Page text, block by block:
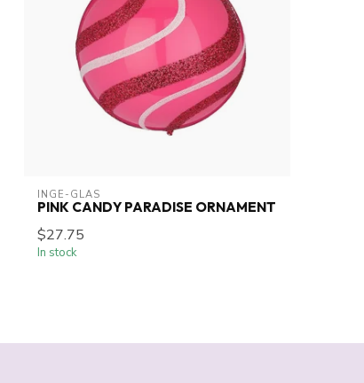
INGE-GLAS
PINK CANDY PARADISE ORNAMENT
$27.75
In stock